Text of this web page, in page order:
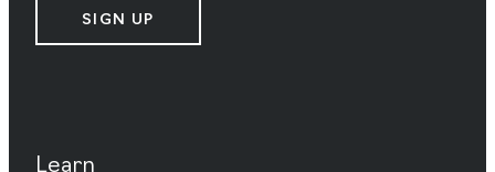
SIGN UP
Learn